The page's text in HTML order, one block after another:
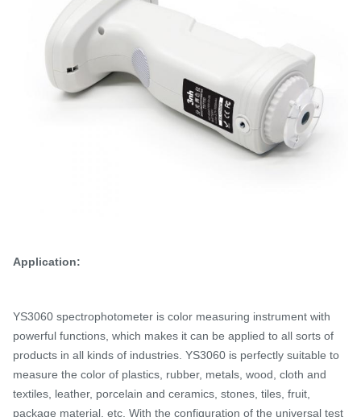
Application:
YS3060 spectrophotometer is color measuring instrument with
powerful functions, which makes it can be applied to all sorts of
products in all kinds of industries. YS3060 is perfectly suitable to
measure the color of plastics, rubber, metals, wood, cloth and
textiles, leather, porcelain and ceramics, stones, tiles, fruit,
package material, etc. With the configuration of the universal test